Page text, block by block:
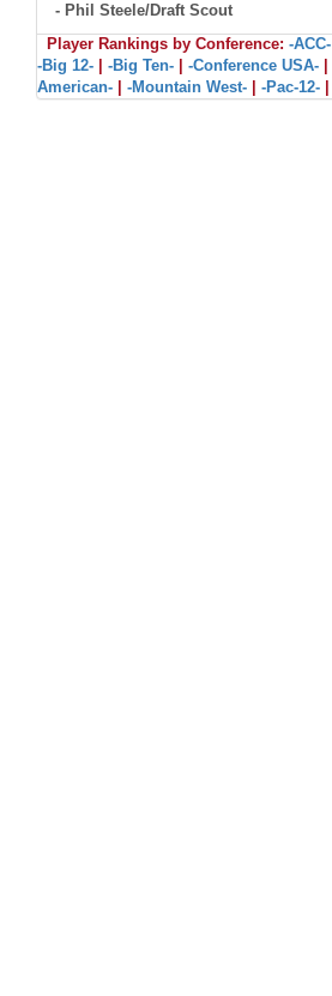
- Phil Steele/Draft Scout
Player Rankings by Conference: -ACC-
-Big 12-
-Big Ten- -Conference USA-
American-
-Mountain West- -Pac-12-